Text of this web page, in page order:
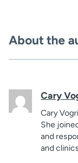
About the
Cary
Cary
She
and
and